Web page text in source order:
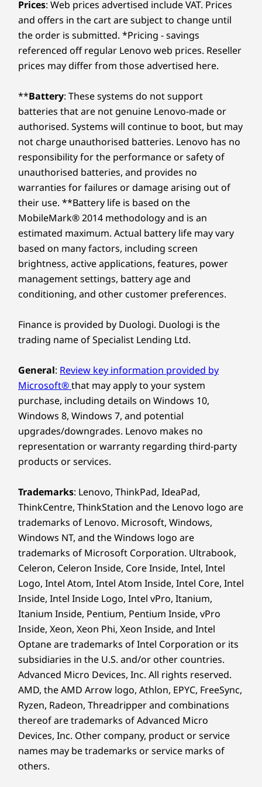
Effortlessly portable and flexible, this
powerhouse boasts a slim, lightweight
profile in a refined Artic Grey finish. Its
ultra-thin bezels and ample screen real
making it ideal for presentations or
streaming, in any work setting.
TECHNOLOGY THAT KEEPS UP WITH YOU
Computing
Reimagined With AI
The ThinkBook 14 Gen 8 laptop redefines
excellence, bringing AI-driven productivity to
the forefront. Enjoy peak performance with a
(NPU) that boosts efficiency under heavy
workloads for seamless computing. Moreover,
keep you powered and productive throughout
the day.
Go Further With
Boundless Productivity
USB port transfer speeds are approximate and depend on many factors, such as
processing capability of host/peripheral devices, file attributes, system configuration
and operating environments; actual speeds will vary and may be less than expected.
WiFi 6E* 2x2 AX with Bluetooth®5.3
WiFi 6 2x2 AX with Bluetooth ®5.2
* 6GHz WiFi 6E operation is dependent on the support of the operating system,
routers/APs/gateways that support WiFi 6E, along with the regional regulatory
certifications and spectrum allocation.
Supported Docking
USB-C®3.0 dock
USB-C®Thunderbolt™ 4 dock
Specifications may vary depending upon region / model.
Dimensions (H x W x D)
17.5mm x 313.5mm x 224mm / 0.69” x 12.3” x 8.8”
Weight
Starting at 1.36kg
Keyboard
Optional: Backlit with white LED lighting
Spill-resistant
Enlarged TouchPad: 120mm x 75mm / 4.72″ x 2.95″
Specifications may vary depending upon region / model.
Sustainability
Material
90% post-consumer content (PCC) recycled plastic
used in AC adapter
90% recycled ocean-bound plastic (OBP) used in device
bag
50% PCC recycled plastic used in keycaps
30% PPC recycled plastic used in speaker enclosure
25% PCC recycled plastic used in battery enclosure
15% PCC recycled plastic used in cover frame
Forest Stewardship Council® (FSC) certified carton &
accessory box
Certifications / Registries
ENERGY STAR ®
Up to Windows 11
Memory
Up to 64GB DDR5
(5600MHz), 2 x
Storage
Up to 4TB M.2
PCIe Gen4 x 4
SSD, dual SSD slot
2280 / 2242
compatible
Compare
Up to Windows 11
Memory
Up to 64GB DDR5,
2 x DIMM
Storage
Up to 1TB M.2
PCIe Gen 4 x 4
SSD
Shop
Compare
Up to
Pro
Memory
Up to
Up to 1TB
PCIe Gen
SSD, dual
Explore All Laptops
using improved security to ward off adware, malware,
and other threats. Unleash the potential for a thrilling
virtual journey!
Prices: Web prices advertised include VAT. Prices
and offers in the cart are subject to change until
the order is submitted. *Pricing - savings
referenced off regular Lenovo web prices. Reseller
prices may differ from those advertised here.
**Battery: These systems do not support
batteries that are not genuine Lenovo-made or
authorised. Systems will continue to boot, but may
not charge unauthorised batteries. Lenovo has no
responsibility for the performance or safety of
unauthorised batteries, and provides no
warranties for failures or damage arising out of
their use. **Battery life is based on the
MobileMark® 2014 methodology and is an
estimated maximum. Actual battery life may vary
based on many factors, including screen
brightness, active applications, features, power
management settings, battery age and
conditioning, and other customer preferences.
Finance is provided by Duologi. Duologi is the
trading name of Specialist Lending Ltd.
General: Review key information provided by
Microsoft®that may apply to your system
purchase, including details on Windows 10,
Windows 8, Windows 7, and potential
upgrades/downgrades. Lenovo makes no
representation or warranty regarding third-party
products or services.
Trademarks: Lenovo, ThinkPad, IdeaPad,
ThinkCentre, ThinkStation and the Lenovo logo are
trademarks of Lenovo. Microsoft, Windows,
Windows NT, and the Windows logo are
trademarks of Microsoft Corporation. Ultrabook,
Celeron, Celeron Inside, Core Inside, Intel, Intel
Logo, Intel Atom, Intel Atom Inside, Intel Core, Intel
Inside, Intel Inside Logo, Intel vPro, Itanium,
Itanium Inside, Pentium, Pentium Inside, vPro
Inside, Xeon, Xeon Phi, Xeon Inside, and Intel
Optane are trademarks of Intel Corporation or its
subsidiaries in the U.S. and/or other countries.
Advanced Micro Devices, Inc. All rights reserved.
AMD, the AMD Arrow logo, Athlon, EPYC, FreeSync,
Ryzen, Radeon, Threadripper and combinations
thereof are trademarks of Advanced Micro
Devices, Inc. Other company, product or service
names may be trademarks or service marks of
others.